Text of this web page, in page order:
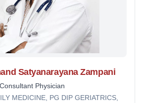
Satyanarayana Zampani
Consultant Physician
MEDICINE, PG DIP GERIATRICS,